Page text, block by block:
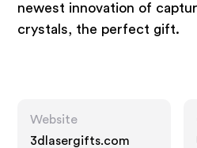
newest innovation of
crystals, the perfect gift.
Website
3dlasergifts.com